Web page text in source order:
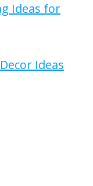
Ideas for
Ideas